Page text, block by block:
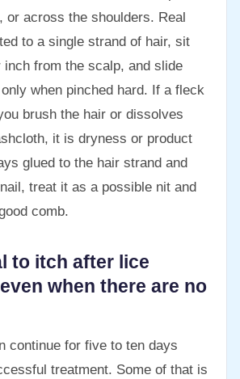
or across the shoulders. Real
to a single strand of hair, sit
inch from the scalp, and slide
when pinched hard. If a fleck
brush the hair or dissolves
it is dryness or product
glued to the hair strand and
treat it as a possible nit and
comb.
to itch after lice
when there are no
continue for five to ten days
treatment. Some of that is